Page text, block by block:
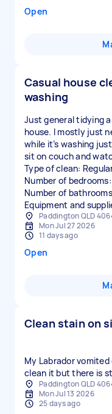
Open
Casual house
washing
Just general tidying
house. I mostly just
while it’s washing
sit on couch and
Type of clean:
Number of
Number of
Equipment and
Paddington QLD
Mon Jul 27 2026
11 days ago
Open
Clean stain on
My Labrador
clean it but there is
Paddington QLD
Mon Jul 13 2026
25 days ago